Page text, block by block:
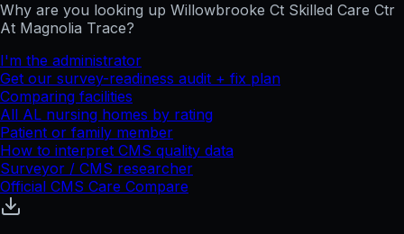
Why are you looking up Willowbrooke Ct Skilled Care Ctr
At Magnolia Trace?
I'm the administrator
Get our survey-readiness audit + fix plan
Comparing facilities
All AL nursing homes by rating
Patient or family member
How to interpret CMS quality data
Surveyor / CMS researcher
Official CMS Care Compare